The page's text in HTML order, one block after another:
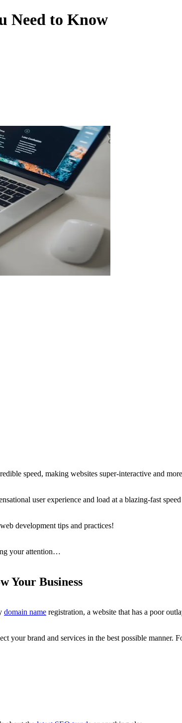
Need to Know
speed, making websites super-interactive and
user experience and load at a blazing-fast
development tips and practices!
your attention…
Your Business
domain name registration, a website that has a poor
your brand and services in the best possible manner.